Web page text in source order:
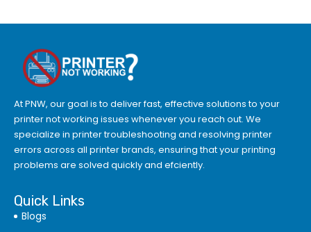
At PNW, our goal is to deliver fast, effective solutions to your
printer not working issues whenever you reach out. We
specialize in printer troubleshooting and resolving printer
errors across all printer brands, ensuring that your printing
problems are solved quickly and efciently.
Quick Links
Blogs